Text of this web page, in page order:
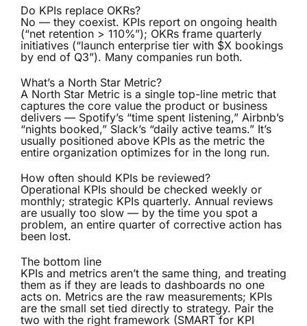
Do KPIs replace OKRs?
No — they coexist. KPIs report on ongoing health
(“net retention > 110%”); OKRs frame quarterly
initiatives (“launch enterprise tier with $X bookings
by end of Q3”). Many companies run both.
What’s a North Star Metric?
A North Star Metric is a single top-line metric that
captures the core value the product or business
delivers — Spotify’s “time spent listening,” Airbnb’s
“nights booked,” Slack’s “daily active teams.” It’s
usually positioned above KPIs as the metric the
entire organization optimizes for in the long run.
How often should KPIs be reviewed?
Operational KPIs should be checked weekly or
monthly; strategic KPIs quarterly. Annual reviews
are usually too slow — by the time you spot a
problem, an entire quarter of corrective action has
been lost.
The bottom line
KPIs and metrics aren’t the same thing, and treating
them as if they are leads to dashboards no one
acts on. Metrics are the raw measurements; KPIs
are the small set tied directly to strategy. Pair the
two with the right framework (SMART for KPI